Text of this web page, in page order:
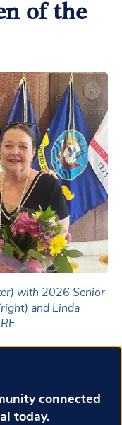
of the
with 2026 Senior
and Linda
connected
today.